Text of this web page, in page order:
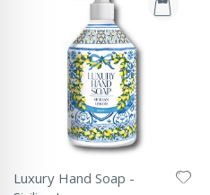
Luxury Hand Soap -